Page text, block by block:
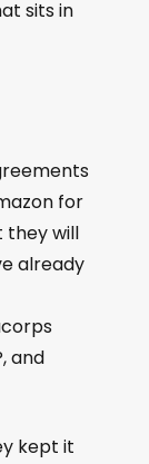
sits in
for
they will
already
and
kept it